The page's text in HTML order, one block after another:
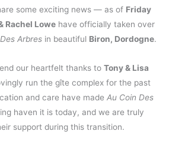
some exciting news — as of Friday
Rachel Lowehave officially taken over
Arbresin beautiful Biron, Dordogne.
our heartfelt thanks to Tony & Lisa
run the gîte complex for the past
and care have made Au Coin Des
haven it is today, and we are truly
support during this transition.